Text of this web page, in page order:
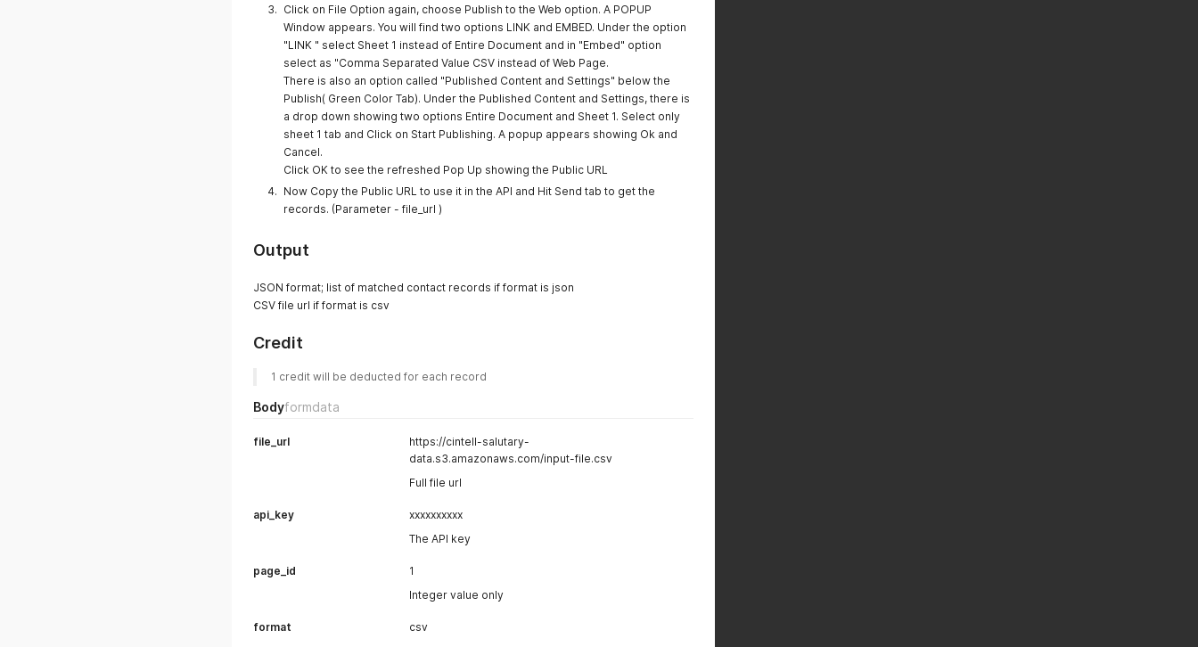
Click on File Option again, choose Publish to the Web option. A POPUP
Window appears. You will find two options LINK and EMBED. Under the option
"LINK " select Sheet 1 instead of Entire Document and in "Embed" option
select as "Comma Separated Value CSV instead of Web Page.
There is also an option called "Published Content and Settings" below the
Publish( Green Color Tab). Under the Published Content and Settings, there is
a drop down showing two options Entire Document and Sheet 1. Select only
sheet 1 tab and Click on Start Publishing. A popup appears showing Ok and
Cancel.
Click OK to see the refreshed Pop Up showing the Public URL
Now Copy the Public URL to use it in the API and Hit Send tab to get the
records. (Parameter - file_url )
Output
JSON format; list of matched contact records if format is json
CSV file url if format is csv
Credit
1 credit will be deducted for each record
Bodyformdata
file_url
https://cintell-salutary-
data.s3.amazonaws.com/input-file.csv
Full file url
api_key
xxxxxxxxxx
The API key
page_id
1
Integer value only
format
csv